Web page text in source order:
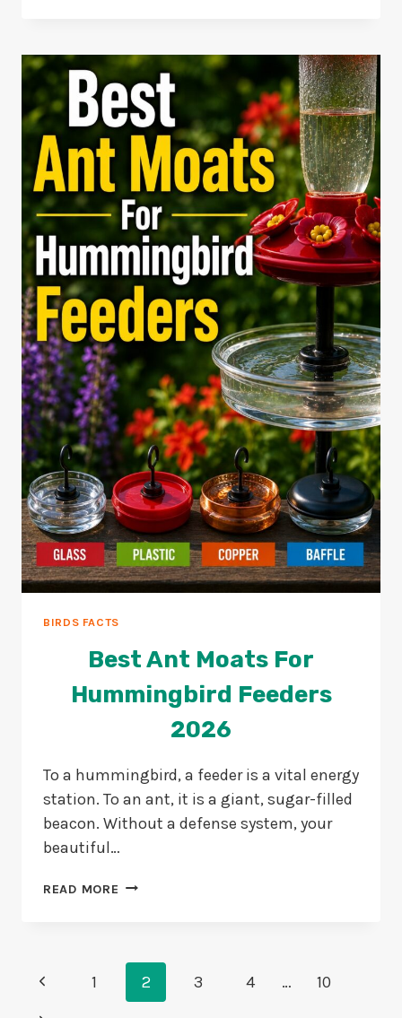
BIRDS:
VARIETIES
AND
BENEFITS
BIRDS FACTS
Best Ant Moats For
Hummingbird Feeders
2026
To a hummingbird, a feeder is a vital energy
station. To an ant, it is a giant, sugar-filled
beacon. Without a defense system, your
beautiful…
READ MORE BEST
HUMMINGBIRD
FEEDERS
2026
Page
Previous1 2 3 4 …
10